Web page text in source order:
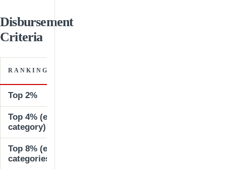
Disbursement
Criteria
RANKING WITHIN SCHOOL
Top 2%
Top 4% (excluding those in previous
category)
Top 8% (excluding those in previous
categories)